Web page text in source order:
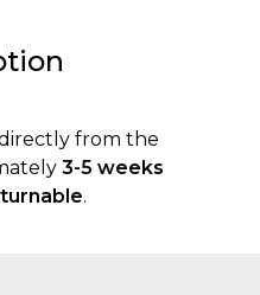
from the
3-5 weeks
.